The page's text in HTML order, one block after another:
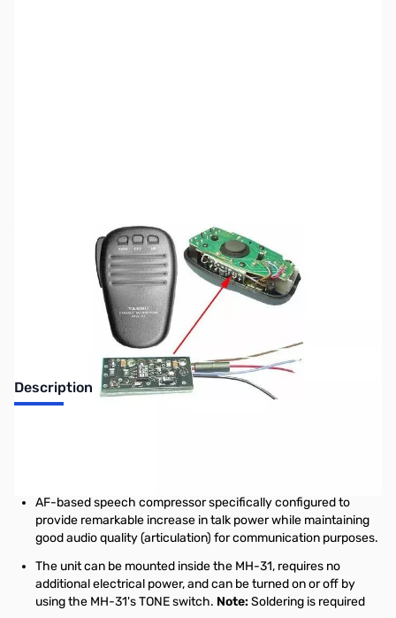
This item has been discontinued. Please look
at our other product lines.
Description
AF-based speech compressor specifically configured to
provide remarkable increase in talk power while maintaining
good audio quality (articulation) for communication purposes.
The unit can be mounted inside the MH-31, requires no
additional electrical power, and can be turned on or off by
using the MH-31's TONE switch. Note:Soldering is required